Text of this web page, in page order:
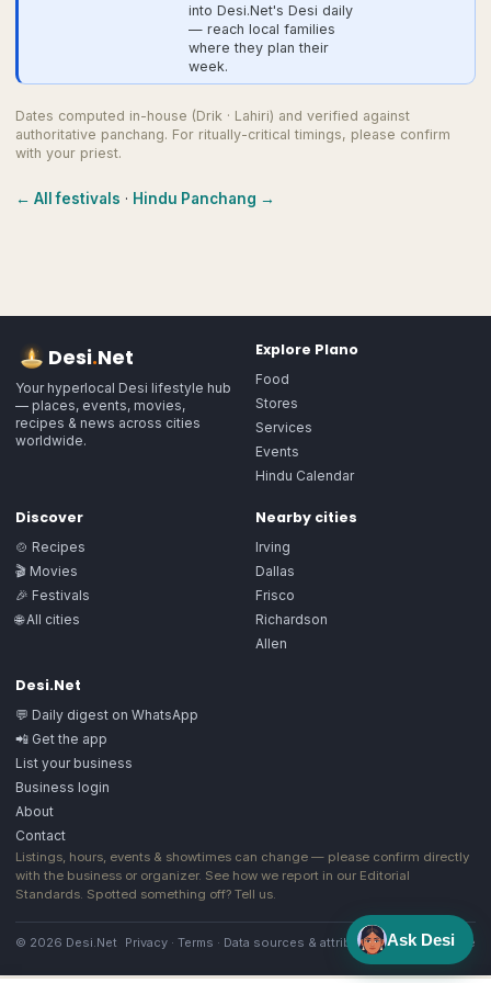
into Desi.Net's Desi daily
— reach local families
where they plan their
week.
Dates computed in-house (Drik · Lahiri) and verified against
authoritative panchang. For ritually-critical timings, please confirm
with your priest.
← All festivals · Hindu Panchang →
Desi.Net
Your hyperlocal Desi lifestyle hub
— places, events, movies,
recipes & news across cities
worldwide.
Explore Plano
Food
Stores
Services
Events
Hindu Calendar
Discover
🍲 Recipes
🎬 Movies
🎉 Festivals
🌐 All cities
Nearby cities
Irving
Dallas
Frisco
Richardson
Allen
Desi.Net
💬 Daily digest on WhatsApp
📲 Get the app
List your business
Business login
About
Contact
Listings, hours, events & showtimes can change — please confirm directly
with the business or organizer. See how we report in our Editorial
Standards. Spotted something off? Tell us.
© 2026 Desi.Net Privacy · Terms · Data sources & attribution·Image license
Ask Desi